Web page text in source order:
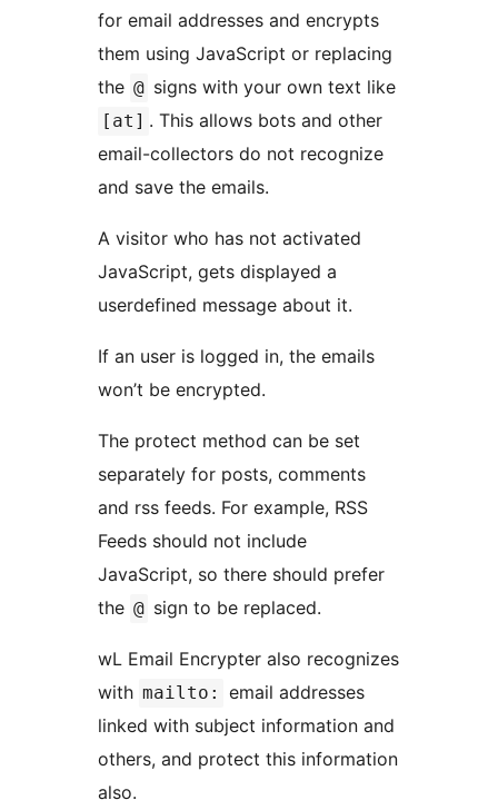
for email addresses and encrypts
them using JavaScript or replacing
the @ signs with your own text like
[at] . This allows bots and other
email-collectors do not recognize
and save the emails.
A visitor who has not activated
JavaScript, gets displayed a
userdefined message about it.
If an user is logged in, the emails
won’t be encrypted.
The protect method can be set
separately for posts, comments
and rss feeds. For example, RSS
Feeds should not include
JavaScript, so there should prefer
the @ sign to be replaced.
wL Email Encrypter also recognizes
with mailto:
email addresses
linked with subject information and
others, and protect this information
also.